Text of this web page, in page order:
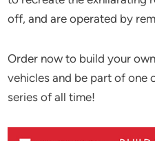
off, and are operated by
Order now to build your
vehicles and be part of one
series of all time!